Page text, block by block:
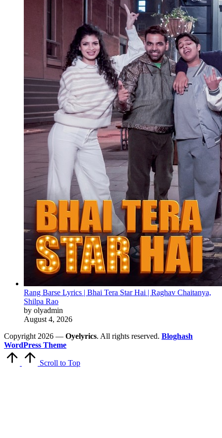
Rang Barse Lyrics | Bhai Tera Star Hai | Raghav Chaitanya,
Shilpa Rao
by olyadmin
August 4, 2026
Copyright 2026 — Oyelyrics. All rights reserved. Bloghash
WordPress Theme
Scroll to Top